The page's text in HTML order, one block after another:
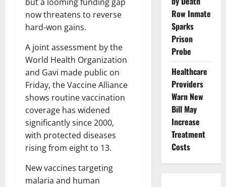
now threatens to reverse
hard-won gains.
A joint assessment by the
World Health Organization
and Gavi made public on
Friday, the Vaccine Alliance
shows routine vaccination
coverage has widened
significantly since 2000,
with protected diseases
rising from eight to 13.
New vaccines targeting
malaria and human
Row Inmate
Sparks
Prison
Probe
Healthcare
Providers
Warn New
Bill May
Increase
Treatment
Costs